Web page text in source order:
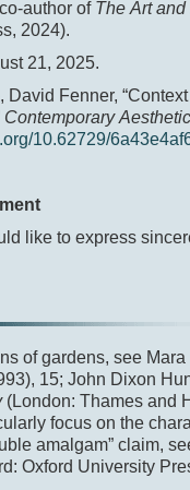
author of The Art
2024).
21, 2025.
David Fenner,
Contemporary
10.62729/
like to express
of gardens, see Mara
15; John Dixon
(London: Thames and
focus on the
amalgam” claim,
Oxford University